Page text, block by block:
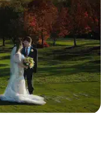
shown it to our
We highly
day!”